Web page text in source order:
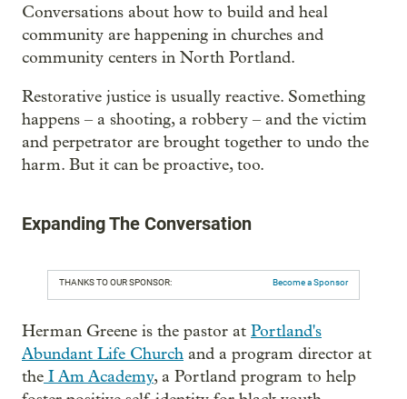
Conversations about how to build and heal
community are happening in churches and
community centers in North Portland.
Restorative justice is usually reactive. Something
happens – a shooting, a robbery – and the victim
and perpetrator are brought together to undo the
harm. But it can be proactive, too.
Expanding The Conversation
THANKS TO OUR SPONSOR: Become a Sponsor
Herman Greene is the pastor at Portland's
Abundant Life Church and a program director at
the I Am Academy, a Portland program to help